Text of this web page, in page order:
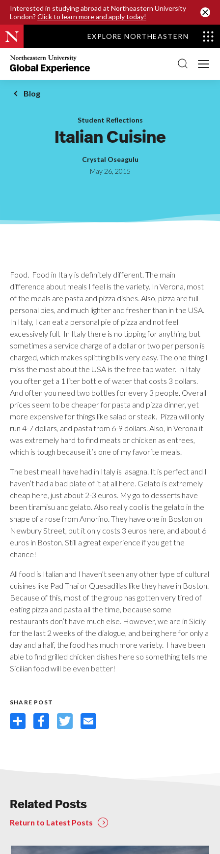
Interested in studying abroad at Northeastern University
London? Click to learn more and apply today!
SKIP TO MAIN CONTENT
EXPLORE NORTHEASTERN
Northeastern
University
Global
Experience
Office
Homepage
Blog
Student Reflections
Italian Cuisine
Crystal Oseagulu
May 26, 2015
Food. Food in Italy is definitely different. The main
difference about meals I feel is the variety. In Verona, most
of the meals are pasta and pizza dishes. Also, pizza are full
personal pies, and much lighter and fresher than in the USA.
In Italy, I can eat a personal pie of pizza and not feel
excessively full. In Italy there is no tipping for anything, but
sometimes a service charge of a dollar or two per person is
charged, which makes splitting bills very easy. The one thing I
miss the most about the USA is the free tap water. In Italy
you often get a 1 liter bottle of water that costs 3 dollars.
And often you need two bottles for every 3 people. Overall
prices seem to be cheaper for pasta and pizza dinner, yet
more expensive for things like salad or steak. Pizza will only
run 4-7 dollars, and pasta from 6-9 dollars. Also, in Verona it
was extremely hard to find meats or chicken as entrees,
which is tough because it’s one of my favorite meals.
The best meal I have had in Italy is lasagna. It is perfect and I
haven’t had a bad plate of it at all here. Gelato is extremely
cheap here, just about 2-3 euros. My go to desserts have
been tiramisu and gelato. Also really cool is the gelato in the
shape of a rose from Amorino. They have one in Boston on
Newbury Street, but it only costs 3 euros here, and about 6
euros in Boston. Still a great experience if you get the
chance!
All food is Italian and I haven’t seen any other type of cultural
cuisines like Pad Thai or Quesadillas like they have in Boston.
Because of this, most of the group has gotten very tired of
eating pizza and pasta all the time, because some
restaurants don’t have much else. However, we are in Sicily
for the last 2 weeks of the dialogue, and being here for only a
day and a half, the food has much more variety. I have been
able to find grilled chicken dishes here so something tells me
Sicilian food will be even better!
SHARE POST
Share FacebookTwitterEmail
Related Posts
Return to Latest Posts